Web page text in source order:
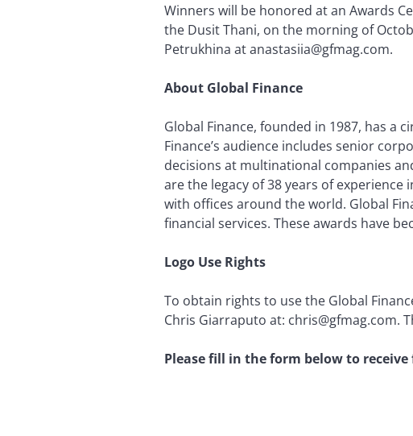
Winners will be honored at an Awards
the Dusit Thani, on the morning of
Petrukhina at anastasiia@gfmag.com.
About Global Finance
Global Finance, founded in 1987, has a
Finance’s audience includes senior
decisions at multinational companies
are the legacy of 38 years of
with offices around the world. Global
financial services. These awards have
Logo Use Rights
To obtain rights to use the Global
Chris Giarraputo at: chris@gfmag.com.
Please fill in the form below to